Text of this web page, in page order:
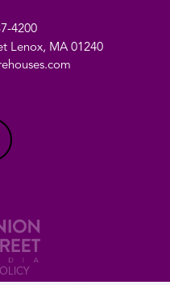
4200
Lenox, MA 01240